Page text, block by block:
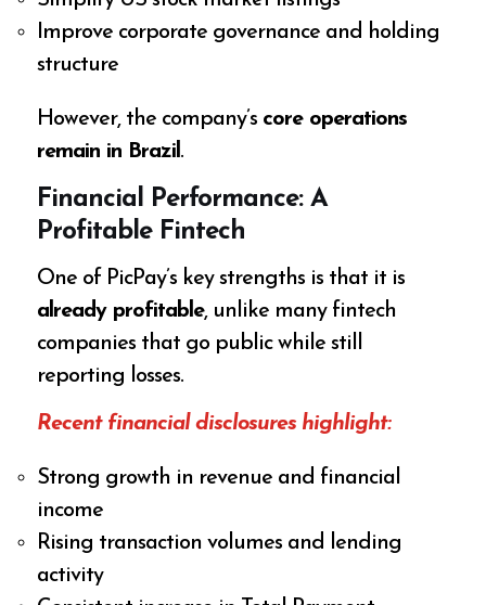
Improve corporate governance and holding
structure
However, the company’s core operations
remain in Brazil.
Financial Performance: A
Profitable Fintech
One of PicPay’s key strengths is that it is
already profitable, unlike many fintech
companies that go public while still
reporting losses.
Recent financial disclosures highlight:
Strong growth in revenue and financial
income
Rising transaction volumes and lending
activity